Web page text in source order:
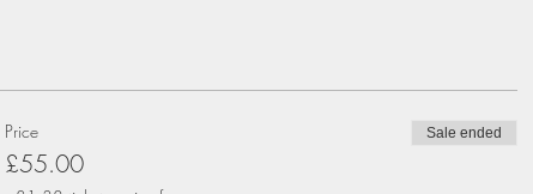
Price
£55.00
Sale ended